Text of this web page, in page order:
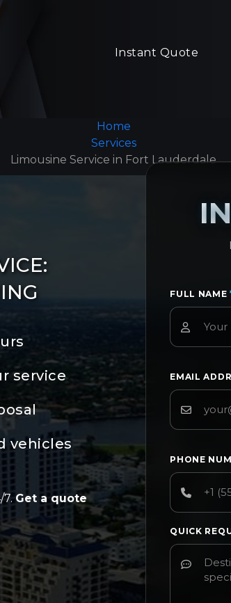
Instant Quote
Home
Services
Limousine Service in Fort Lauderdale
service
vehicles
7.Get a quote
FULL NAME
EMAIL
PHONE
QUICK